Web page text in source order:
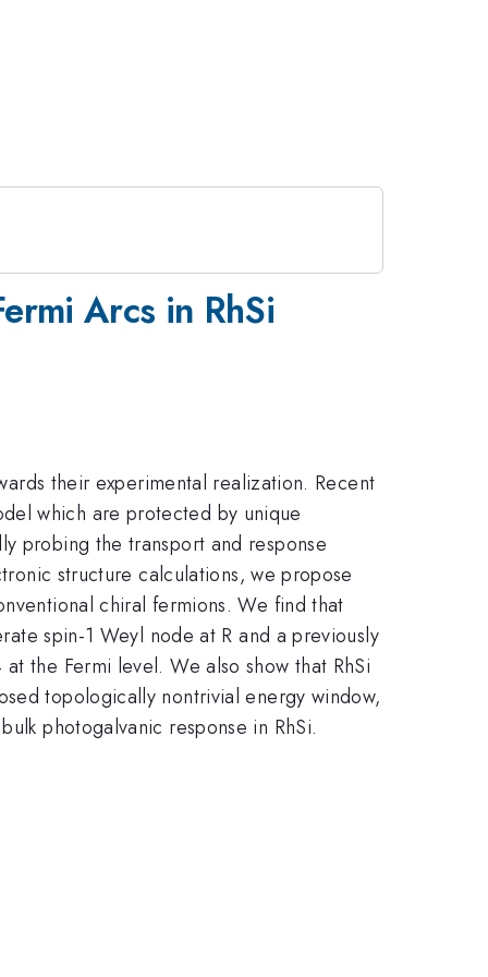
Arcs in RhSi
their experimental realization. Recent
which are protected by unique
probing the transport and response
structure calculations, we propose
chiral fermions. We find that
spin-1 Weyl node at R and a previously
the Fermi level. We also show that RhSi
topologically nontrivial energy window,
photogalvanic response in RhSi.